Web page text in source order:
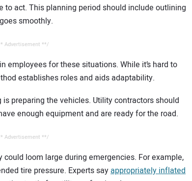
to act. This planning period should include outlining
smoothly.
Advertisement **/
employees for these situations. While it’s hard to
establishes roles and aids adaptability.
preparing the vehicles. Utility contractors should
enough equipment and are ready for the road.
Advertisement **/
could loom large during emergencies. For example,
tire pressure. Experts sayappropriately inflated